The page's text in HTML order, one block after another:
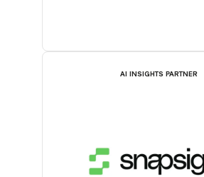
AI INSIGHTS PARTNER